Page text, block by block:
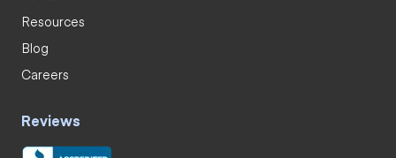
Resources
Blog
Careers
Reviews